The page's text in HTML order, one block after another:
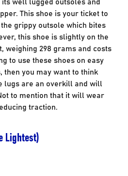
This shoe is your ticket to
grippy outsole which bites
this shoe is slightly on the
weighing 298 grams and costs
to use these shoes on easy
you may want to think
lugs are an overkill and will
to mention that it will wear
traction.
Lightest)